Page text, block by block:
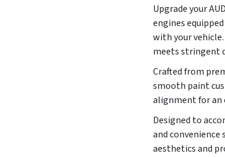
Upgrade your
engines
with your
meets stringent
Crafted from
smooth paint
alignment for an
Designed to
and
aesthetics and